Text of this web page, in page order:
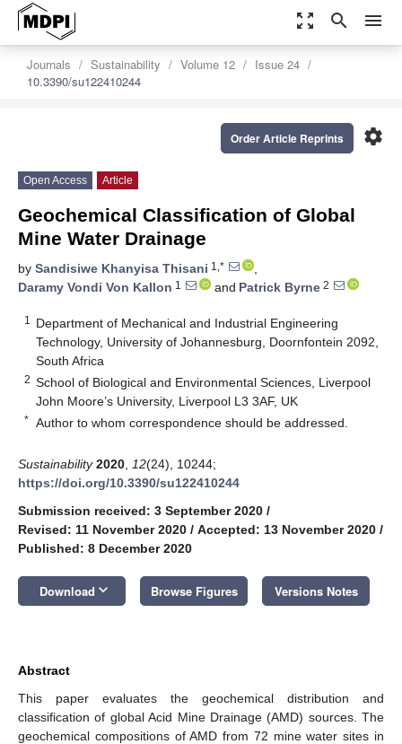
zoom_out_map search menu
Journals Sustainability Volume 12
Issue 24
10.3390/su122410244
settings
Order Article Reprints
Open Access Article
Geochemical Classification of Global
Mine Water Drainage
by Sandisiwe Khanyisa Thisani 1,*
,
Daramy Vondi Von Kallon 1 and Patrick Byrne 2
1
Department of Mechanical and Industrial Engineering
Technology, University of Johannesburg, Doornfontein 2092,
South Africa
2 School of Biological and Environmental Sciences, Liverpool
John Moore’s University, Liverpool L3 3AF, UK
* Author to whom correspondence should be addressed.
Sustainability 2020 12(24), 10244;
https://doi.org/10.3390/su122410244
Submission received: 3 September 2020 /
Revised: 11 November 2020 / Accepted: 13 November 2020 /
Published: 8 December 2020
Download keyboard_arrow_down Browse Figures Versions Notes
Abstract
This paper evaluates the geochemical distribution and
classification of global Acid Mine Drainage (AMD) sources. The
geochemical compositions of AMD from 72 mine water sites in